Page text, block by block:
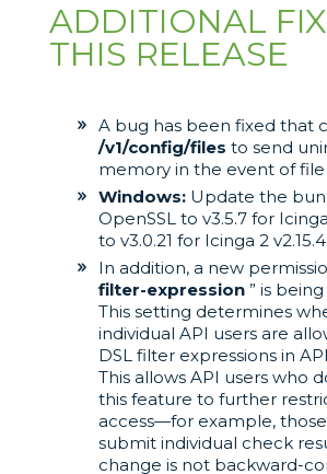
ADDITIONAL
THIS RELEASE
A bug has been fixed that
/v1/config/files to send
memory in the event of file
Windows:Update the
OpenSSL to v3.5.7 for
to v3.0.21 for Icinga 2
In addition, a new
filter-expression ” is being
This setting determines
individual API users are
DSL filter expressions in
This allows API users who
this feature to further
access—for example,
submit individual check
change is not backward-